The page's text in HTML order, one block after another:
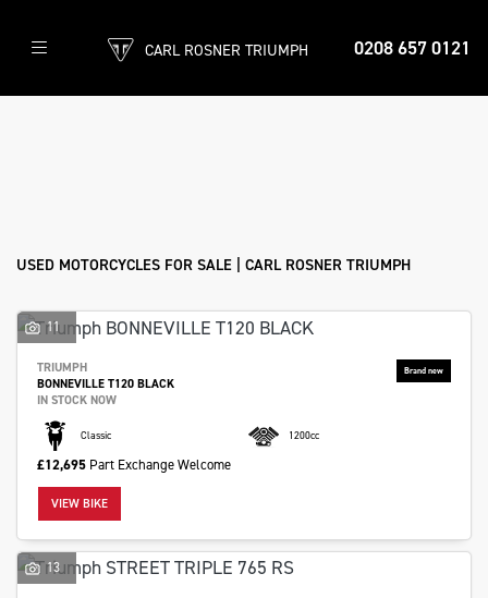
0208 657 0121
CARL ROSNER TRIUMPH
USED MOTORCYCLES FOR SALE | CARL ROSNER TRIUMPH
11
TRIUMPH
BONNEVILLE T120 BLACK
IN STOCK NOW
Classic 1200cc
£12,695 Part Exchange Welcome
VIEW BIKE
13